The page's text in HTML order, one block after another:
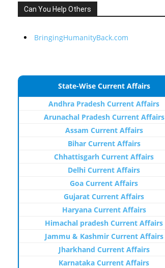
Can You Help Others
BringingHumanityBack.com
State-Wise Current Affairs
Andhra Pradesh Current Affairs
Arunachal Pradesh Current Affairs
Assam Current Affairs
Bihar Current Affairs
Chhattisgarh Current Affairs
Delhi Current Affairs
Goa Current Affairs
Gujarat Current Affairs
Haryana Current Affairs
Himachal pradesh Current Affairs
Jammu & Kashmir Current Affairs
Jharkhand Current Affairs
Karnataka Current Affairs